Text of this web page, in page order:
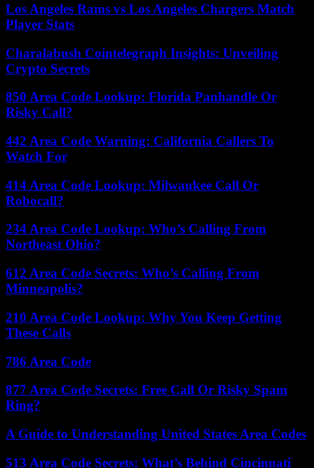
Los Angeles Rams vs Los Angeles Chargers Match
Player Stats
Charalabush Cointelegraph Insights: Unveiling
Crypto Secrets
850 Area Code Lookup: Florida Panhandle Or
Risky Call?
442 Area Code Warning: California Callers To
Watch For
414 Area Code Lookup: Milwaukee Call Or
Robocall?
234 Area Code Lookup: Who’s Calling From
Northeast Ohio?
612 Area Code Secrets: Who’s Calling From
Minneapolis?
210 Area Code Lookup: Why You Keep Getting
These Calls
786 Area Code
877 Area Code Secrets: Free Call Or Risky Spam
Ring?
A Guide to Understanding United States Area Codes
513 Area Code Secrets: What’s Behind Cincinnati